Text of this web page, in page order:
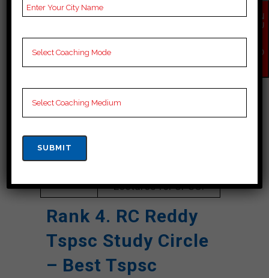
Reviews
Google Review)
Past Year
Result
Best Past Year Result
provide
UPSC Preparation
Booklets, Best UPSC
Lectures for UPSC.
Rank 4. RC Reddy
Tspsc Study Circle
– Best Tspsc
EN
QU
NO